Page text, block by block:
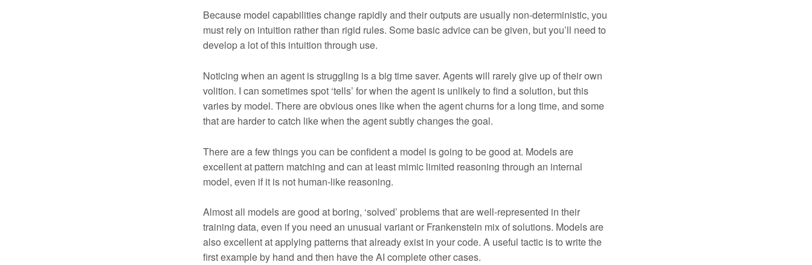
Because model capabilities change rapidly and their outputs are usually non-deterministic, you
must rely on intuition rather than rigid rules. Some basic advice can be given, but you’ll need to
develop a lot of this intuition through use.
Noticing when an agent is struggling is a big time saver. Agents will rarely give up of their own
volition. I can sometimes spot ‘tells’ for when the agent is unlikely to find a solution, but this
varies by model. There are obvious ones like when the agent churns for a long time, and some
that are harder to catch like when the agent subtly changes the goal.
There are a few things you can be confident a model is going to be good at. Models are
excellent at pattern matching and can at least mimic limited reasoning through an internal
model, even if it is not human-like reasoning.
Almost all models are good at boring, ‘solved’ problems that are well-represented in their
training data, even if you need an unusual variant or Frankenstein mix of solutions. Models are
also excellent at applying patterns that already exist in your code. A useful tactic is to write the
first example by hand and then have the AI complete other cases.